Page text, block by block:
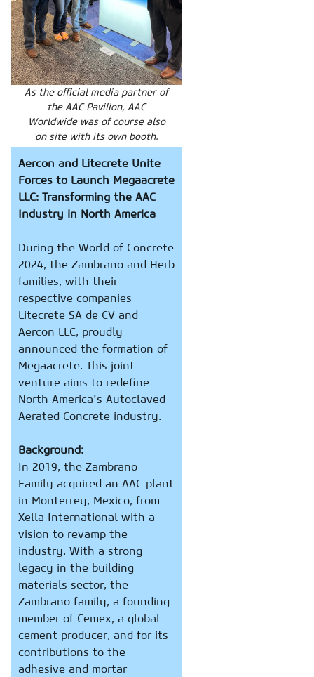
As the official media partner of
the AAC Pavilion, AAC
Worldwide was of course also
on site with its own booth.
Aercon and Litecrete Unite
Forces to Launch Megaacrete
LLC: Transforming the AAC
Industry in North America
During the World of Concrete
2024, the Zambrano and Herb
families, with their
respective companies
Litecrete SA de CV and
Aercon LLC, proudly
announced the formation of
Megaacrete. This joint
venture aims to redefine
North America's Autoclaved
Aerated Concrete industry.
Background:
In 2019, the Zambrano
Family acquired an AAC plant
in Monterrey, Mexico, from
Xella International with a
vision to revamp the
industry. With a strong
legacy in the building
materials sector, the
Zambrano family, a founding
member of Cemex, a global
cement producer, and for its
contributions to the
adhesive and mortar